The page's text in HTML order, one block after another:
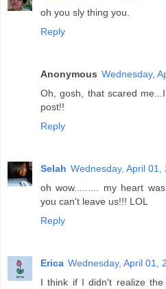
oh you sly thing you.
Reply
Anonymous Wednesday,
Oh, gosh, that scared
post!!
Reply
Selah Wednesday, April 01,
oh wow......... my heart
you can't leave us!!! LOL
Reply
Erica Wednesday, April 01,
I think if I didn't realize